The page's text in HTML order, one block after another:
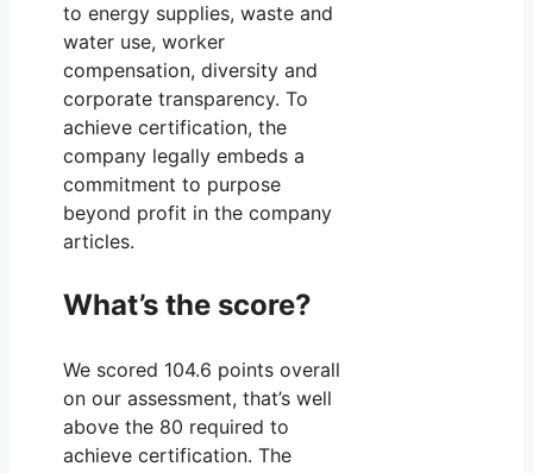
to energy supplies, waste and
water use, worker
compensation, diversity and
corporate transparency. To
achieve certification, the
company legally embeds a
commitment to purpose
beyond profit in the company
articles.
What’s the score?
We scored 104.6 points overall
on our assessment, that’s well
above the 80 required to
achieve certification. The